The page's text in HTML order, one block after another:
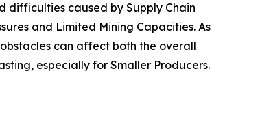
difficulties caused by Supply Chain
and Limited Mining Capacities. As
can affect both the overall
especially for Smaller Producers.